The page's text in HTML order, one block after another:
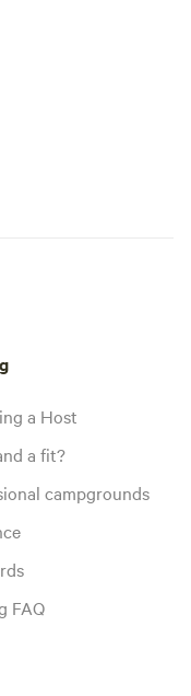
a Host
a fit?
campgrounds
FAQ